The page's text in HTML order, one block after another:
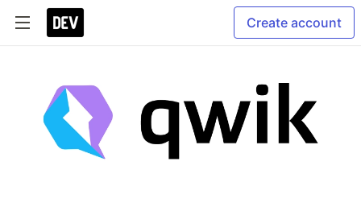
Create account